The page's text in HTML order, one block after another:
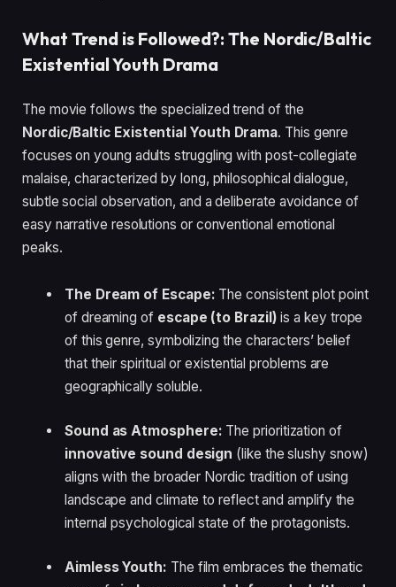
What Trend is Followed?: The Nordic/Baltic
Existential Youth Drama
The movie follows the specialized trend of the
Nordic/Baltic Existential Youth Drama. This genre
focuses on young adults struggling with post-collegiate
malaise, characterized by long, philosophical dialogue,
subtle social observation, and a deliberate avoidance of
easy narrative resolutions or conventional emotional
peaks.
The Dream of Escape: The consistent plot point
of dreaming of escape (to Brazil) is a key trope
of this genre, symbolizing the characters’ belief
that their spiritual or existential problems are
geographically soluble.
Sound as Atmosphere: The prioritization of
innovative sound design (like the slushy snow)
aligns with the broader Nordic tradition of using
landscape and climate to reflect and amplify the
internal psychological state of the protagonists.
Aimless Youth: The film embraces the thematic